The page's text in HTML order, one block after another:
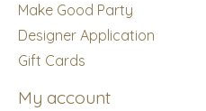
Make Good Party
Designer Application
Gift Cards
My account